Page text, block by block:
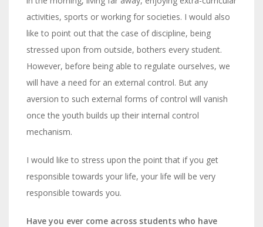
activities, sports or working for societies. I would also
like to point out that the case of discipline, being
stressed upon from outside, bothers every student.
However, before being able to regulate ourselves, we
will have a need for an external control. But any
aversion to such external forms of control will vanish
once the youth builds up their internal control
mechanism.
I would like to stress upon the point that if you get
responsible towards your life, your life will be very
responsible towards you.
Have you ever come across students who have